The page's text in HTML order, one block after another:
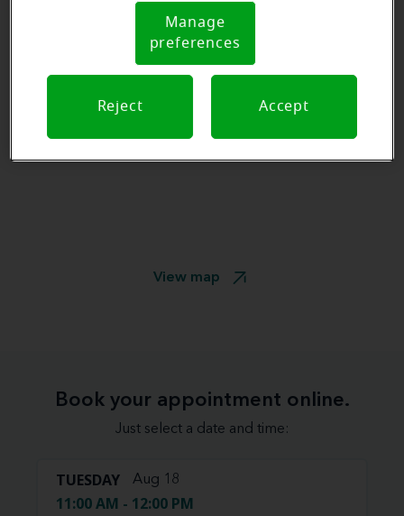
View map
Book your appointment online.
Just select a date and time:
TUESDAY Aug 18
11:00 AM - 12:00 PM
Notice (link here below). If you are using an opt-out
preference signal, we will honor that signal.
Notice
Manage
preferences
Reject Accept